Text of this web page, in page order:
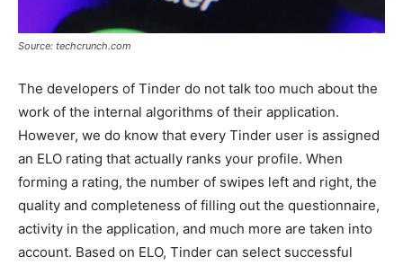
Source: techcrunch.com
The developers of Tinder do not talk too much about the
work of the internal algorithms of their application.
However, we do know that every Tinder user is assigned
an ELO rating that actually ranks your profile. When
forming a rating, the number of swipes left and right, the
quality and completeness of filling out the questionnaire,
activity in the application, and much more are taken into
account. Based on ELO, Tinder can select successful